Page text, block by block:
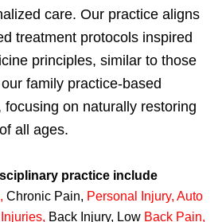
care. Our practice aligns
treatment protocols inspired
principles, similar to those
family practice-based
focusing on naturally restoring
all ages.
practice include
, Chronic Pain, Personal Injury, Auto
, Back Injury, Low Back Pain,